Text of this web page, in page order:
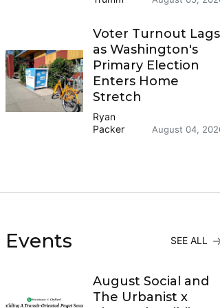
Voter Turnout Lags
as Washington's
Primary Election
Enters Home
Stretch
Ryan
Packer
August 04,
Events SEE ALL
August Social and
The Urbanist x